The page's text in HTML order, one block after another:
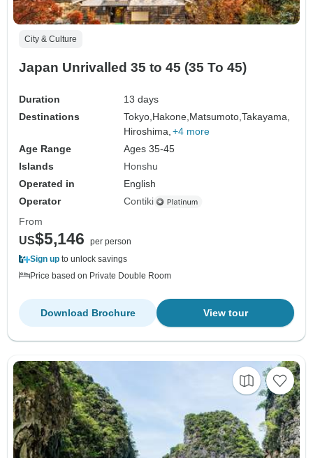
City & Culture
Japan Unrivalled 35 to 45 (35 To 45)
Duration
13 days
Destinations
Tokyo,Hakone,Matsumoto,Takayama,
Hiroshima, +4 more
Age Range
Ages 35-45
Islands
Honshu
Operated in
English
Operator
Contiki
From
US$5,146
per person
Sign up to unlock savings
Price based on Private Double Room
View tour
Download Brochure